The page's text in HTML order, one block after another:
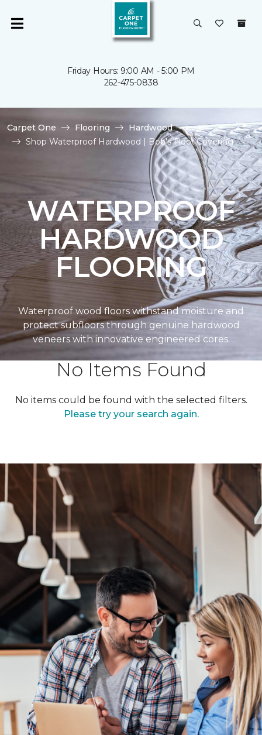
Friday Hours: 9:00 AM - 5:00 PM
262-475-0838
Carpet One Flooring
Hardwood
Shop Waterproof Hardwood | Bob's Floor Covering
WATERPROOF
HARDWOOD
FLOORING
Waterproof wood floors withstand moisture and
protect subfloors through genuine hardwood
veneers with innovative engineered cores.
No Items Found
No items could be found with the selected filters.
Please try your search again.